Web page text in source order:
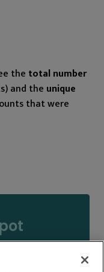
the total number
and the unique
that were